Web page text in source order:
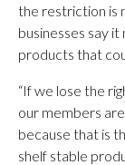
the restriction is
businesses say
products that
“If we lose the
our members
because that is
shelf stable